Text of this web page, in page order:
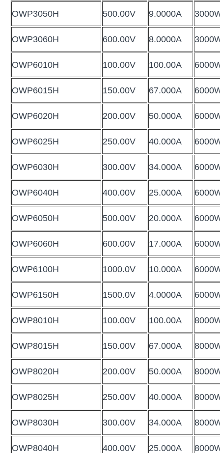
OWP3050H 500.00V 9.0000A
OWP3060H 600.00V 8.0000A
OWP6010H 100.00V 100.00A
OWP6015H 150.00V 67.000A
OWP6020H 200.00V 50.000A
OWP6025H 250.00V 40.000A
OWP6030H 300.00V 34.000A
OWP6040H 400.00V 25.000A
OWP6050H 500.00V 20.000A
OWP6060H 600.00V 17.000A
OWP6100H 1000.0V 10.000A
OWP6150H 1500.0V 4.0000A
OWP8010H 100.00V 100.00A
OWP8015H 150.00V 67.000A
OWP8020H 200.00V 50.000A
OWP8025H 250.00V 40.000A
OWP8030H 300.00V 34.000A
OWP8040H 400.00V 25.000A